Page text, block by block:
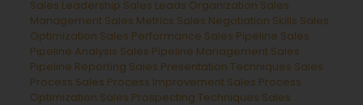
Sales Leadership Sales Leads Organization Sales
Management Sales Metrics Sales Negotiation Skills Sales
Optimization Sales Performance Sales Pipeline Sales
Pipeline Analysis Sales Pipeline Management Sales
Pipeline Reporting Sales Presentation Techniques Sales
Process Sales Process Improvement Sales Process
Optimization Sales Prospecting Techniques Sales